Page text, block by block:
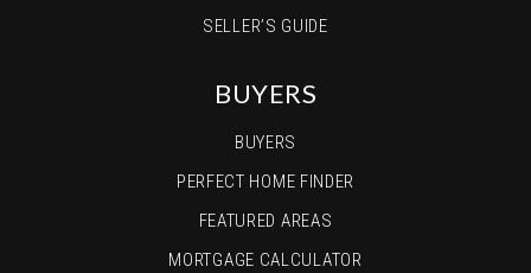
SELLER’S GUIDE
BUYERS
BUYERS
PERFECT HOME FINDER
FEATURED AREAS
MORTGAGE CALCULATOR